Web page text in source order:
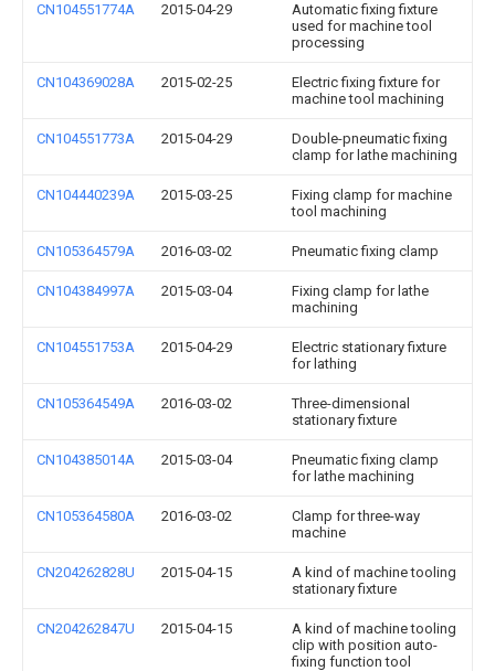
CN104551774A 2015-04-29
Automatic fixing fixture
used for machine tool
processing
CN104369028A 2015-02-25
Electric fixing fixture for
machine tool machining
CN104551773A 2015-04-29
Double-pneumatic fixing
clamp for lathe machining
CN104440239A 2015-03-25
Fixing clamp for machine
tool machining
CN105364579A 2016-03-02 Pneumatic fixing clamp
CN104384997A 2015-03-04
Fixing clamp for lathe
machining
CN104551753A 2015-04-29
Electric stationary fixture
for lathing
CN105364549A 2016-03-02
Three-dimensional
stationary fixture
CN104385014A 2015-03-04
Pneumatic fixing clamp
for lathe machining
CN105364580A 2016-03-02
Clamp for three-way
machine
CN204262828U 2015-04-15
A kind of machine tooling
stationary fixture
CN204262847U 2015-04-15
A kind of machine tooling
clip with position auto-
fixing function tool